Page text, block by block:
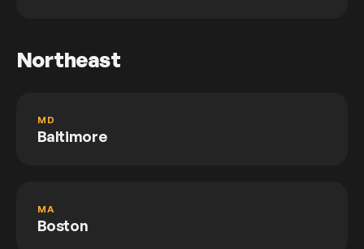
Northeast
MD
Baltimore
MA
Boston